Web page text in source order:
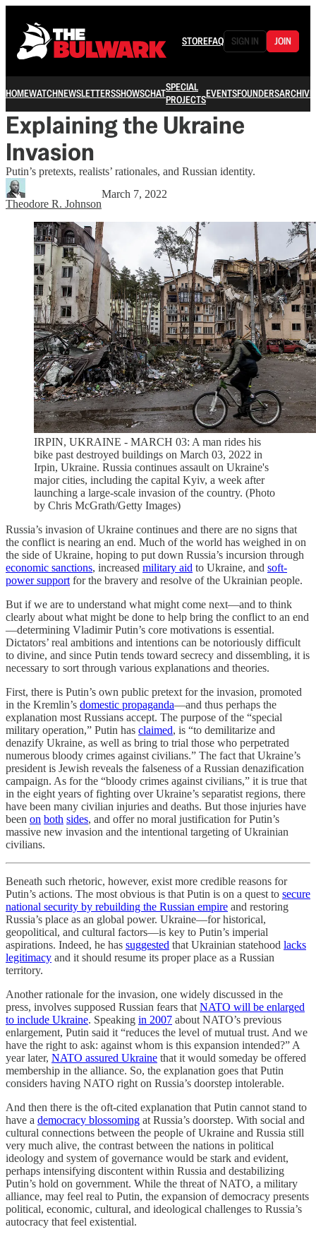
STOREFAQ SIGN IN JOIN
HOMEWATCHNEWSLETTERSSHOWSCHATSPECIAL
PROJECTSEVENTSFOUNDERSARCHIVE
Explaining the Ukraine
Invasion
Putin’s pretexts, realists’ rationales, and Russian identity.
Theodore R. Johnson
March 7, 2022
IRPIN, UKRAINE - MARCH 03: A man rides his
bike past destroyed buildings on March 03, 2022 in
Irpin, Ukraine. Russia continues assault on Ukraine's
major cities, including the capital Kyiv, a week after
launching a large-scale invasion of the country. (Photo
by Chris McGrath/Getty Images)
Russia’s invasion of Ukraine continues and there are no signs that
the conflict is nearing an end. Much of the world has weighed in on
the side of Ukraine, hoping to put down Russia’s incursion through
economic sanctions, increased military aid to Ukraine, and soft-
power support for the bravery and resolve of the Ukrainian people.
But if we are to understand what might come next—and to think
clearly about what might be done to help bring the conflict to an end
—determining Vladimir Putin’s core motivations is essential.
Dictators’ real ambitions and intentions can be notoriously difficult
to divine, and since Putin tends toward secrecy and dissembling, it is
necessary to sort through various explanations and theories.
First, there is Putin’s own public pretext for the invasion, promoted
in the Kremlin’s domestic propaganda—and thus perhaps the
explanation most Russians accept. The purpose of the “special
military operation,” Putin has claimed, is “to demilitarize and
denazify Ukraine, as well as bring to trial those who perpetrated
numerous bloody crimes against civilians.” The fact that Ukraine’s
president is Jewish reveals the falseness of a Russian denazification
campaign. As for the “bloody crimes against civilians,” it is true that
in the eight years of fighting over Ukraine’s separatist regions, there
have been many civilian injuries and deaths. But those injuries have
been on both sides, and offer no moral justification for Putin’s
massive new invasion and the intentional targeting of Ukrainian
civilians.
Beneath such rhetoric, however, exist more credible reasons for
Putin’s actions. The most obvious is that Putin is on a quest to secure
national security by rebuilding the Russian empire and restoring
Russia’s place as an global power. Ukraine—for historical,
geopolitical, and cultural factors—is key to Putin’s imperial
aspirations. Indeed, he has suggested that Ukrainian statehood lacks
legitimacy and it should resume its proper place as a Russian
territory.
Another rationale for the invasion, one widely discussed in the
press, involves supposed Russian fears that NATO will be enlarged
to include Ukraine. Speaking in 2007 about NATO’s previous
enlargement, Putin said it “reduces the level of mutual trust. And we
have the right to ask: against whom is this expansion intended?” A
year later, NATO assured Ukraine that it would someday be offered
membership in the alliance. So, the explanation goes that Putin
considers having NATO right on Russia’s doorstep intolerable.
And then there is the oft-cited explanation that Putin cannot stand to
have a democracy blossoming at Russia’s doorstep. With social and
cultural connections between the people of Ukraine and Russia still
very much alive, the contrast between the nations in political
ideology and system of governance would be stark and evident,
perhaps intensifying discontent within Russia and destabilizing
Putin’s hold on government. While the threat of NATO, a military
alliance, may feel real to Putin, the expansion of democracy presents
political, economic, cultural, and ideological challenges to Russia’s
autocracy that feel existential.